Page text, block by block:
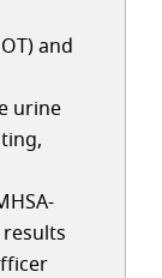
and
urine